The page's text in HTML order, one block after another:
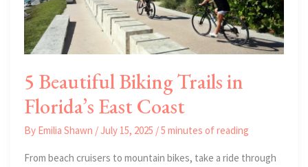
5 Beautiful Biking Trails in
Florida’s East Coast
By Emilia Shawn /July 15, 2025 /5 minutes of reading
From beach cruisers to mountain bikes, take a ride through